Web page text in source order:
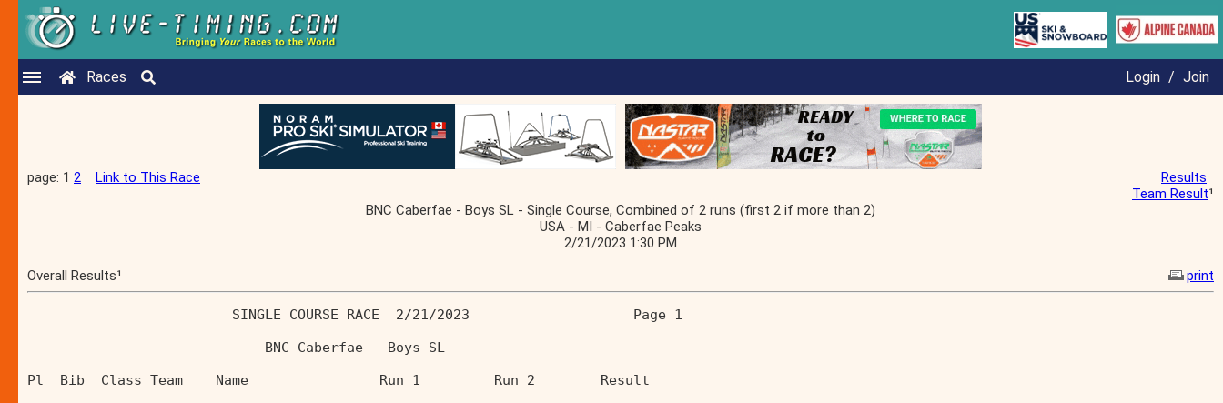
Races Login / Join
page: 1 2 Link to This Race
Results
Team Result¹
BNC Caberfae - Boys SL - Single Course, Combined of 2 runs (first 2 if more than 2)
USA - MI - Caberfae Peaks
2/21/2023 1:30 PM
Overall Results¹
print
                         SINGLE COURSE RACE  2/21/2023                    Page 1
                             BNC Caberfae - Boys SL
Pl  Bib  Class Team    Name                Run 1         Run 2        Result